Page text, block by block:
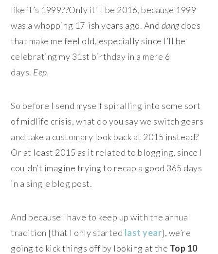
like it’s 1999??Only it’ll be 2016, because 1999
was a whopping 17-ish years ago. And dangdoes
that make me feel old, especially since I’ll be
celebrating my 31st birthday in a mere 6
days. Eep.
So before I send myself spiralling into some sort
of midlife crisis, what do you say we switch gears
and take a customary look back at 2015 instead?
Or at least 2015 as it related to blogging, since I
couldn’t imagine trying to recap a good 365 days
in a single blog post.
And because I have to keep up with the annual
tradition [that I only started last year], we’re
going to kick things off by looking at the Top 10